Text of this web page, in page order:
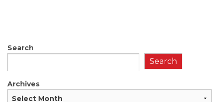
Search
Search
Archives